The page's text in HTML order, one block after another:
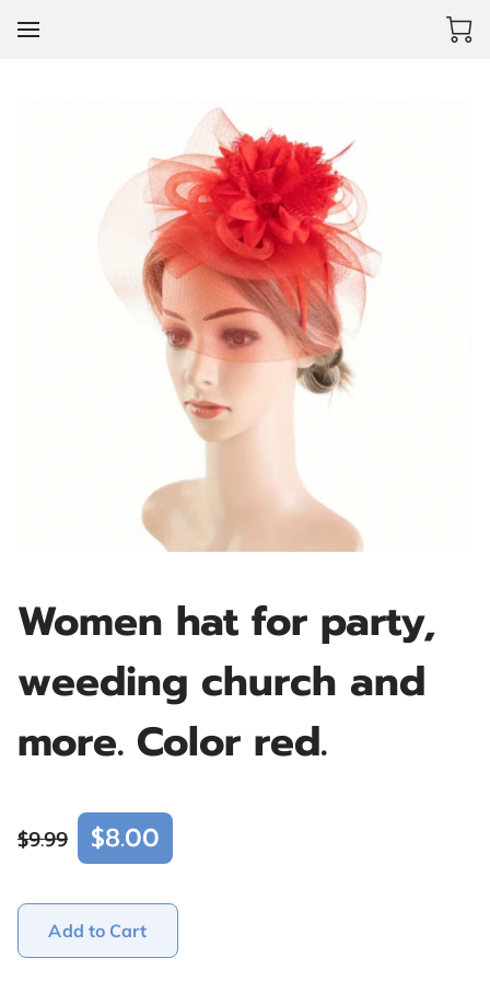
Women hat for party,
weeding church and
more. Color red.
$9.99 $8.00
Add to Cart